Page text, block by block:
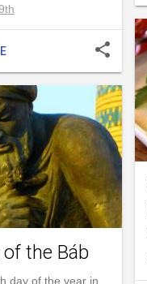
share
the Báb
day of the year in